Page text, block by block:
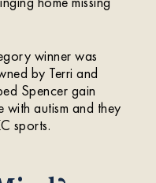
winner was
by Terri and
Spencer gain
autism and they
sports.